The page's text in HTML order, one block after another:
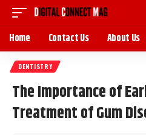
Home Contact Us About Us
DENTISTRY
The Importance of
Treatment of Gum